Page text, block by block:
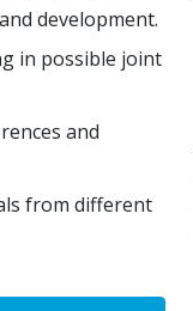
development.
in possible joint
and
from different